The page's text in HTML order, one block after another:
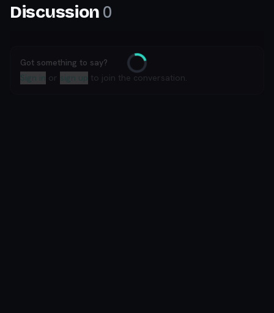
Discussion 0
Loading
Got something to say?
Sign in or sign up to join the conversation.